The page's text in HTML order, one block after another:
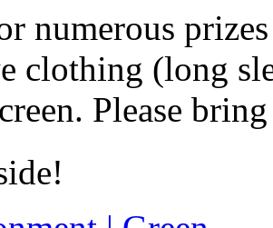
numerous
clothing (long
Please